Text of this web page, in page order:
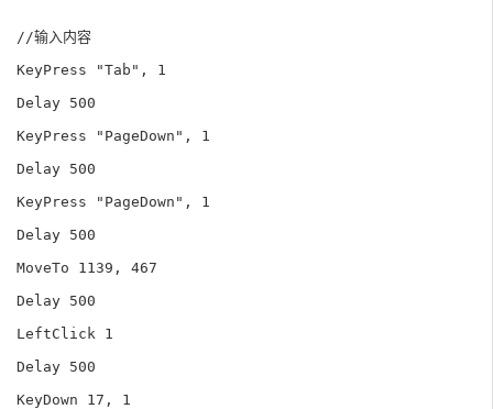
//输入内容
KeyPress "Tab", 1
Delay 500
KeyPress "PageDown", 1
Delay 500
KeyPress "PageDown", 1
Delay 500
MoveTo 1139, 467
Delay 500
LeftClick 1
Delay 500
KeyDown 17, 1